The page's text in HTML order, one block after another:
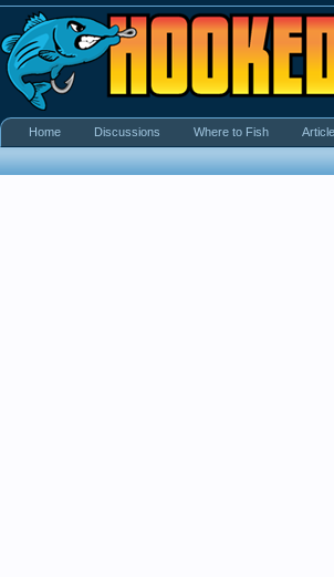
Home Discussions Where to Fish